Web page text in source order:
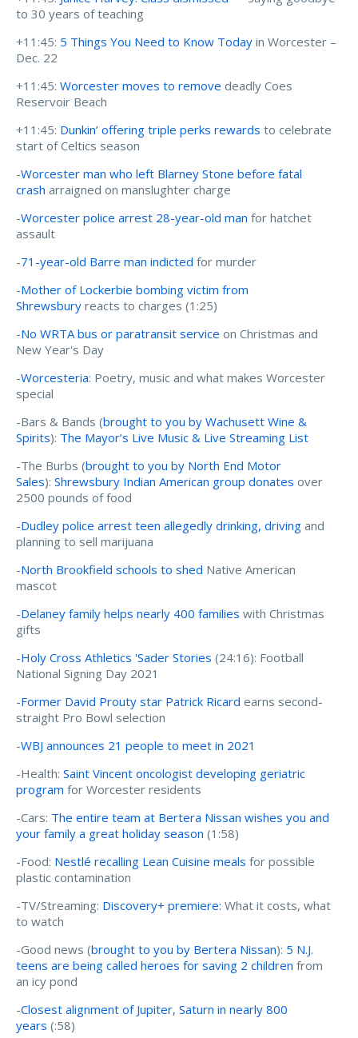
to 30 years of teaching
+11:45: 5 Things You Need to Know Today in Worcester –
Dec. 22
+11:45: Worcester moves to remove deadly Coes
Reservoir Beach
+11:45: Dunkin’ offering triple perks rewards to celebrate
start of Celtics season
-Worcester man who left Blarney Stone before fatal
crash arraigned on manslughter charge
-Worcester police arrest 28-year-old man for hatchet
assault
-71-year-old Barre man indicted for murder
-Mother of Lockerbie bombing victim from
Shrewsbury reacts to charges (1:25)
-No WRTA bus or paratransit service on Christmas and
New Year's Day
-Worcesteria: Poetry, music and what makes Worcester
special
-Bars & Bands (brought to you by Wachusett Wine &
Spirits): The Mayor’s Live Music & Live Streaming List
-The Burbs (brought to you by North End Motor
Sales): Shrewsbury Indian American group donates over
2500 pounds of food
-Dudley police arrest teen allegedly drinking, driving and
planning to sell marijuana
-North Brookfield schools to shed Native American
mascot
-Delaney family helps nearly 400 families with Christmas
gifts
-Holy Cross Athletics 'Sader Stories (24:16): Football
National Signing Day 2021
-Former David Prouty star Patrick Ricard earns second-
straight Pro Bowl selection
-WBJ announces 21 people to meet in 2021
-Health: Saint Vincent oncologist developing geriatric
program for Worcester residents
-Cars: The entire team at Bertera Nissan wishes you and
your family a great holiday season (1:58)
-Food: Nestlé recalling Lean Cuisine meals for possible
plastic contamination
-TV/Streaming: Discovery+ premiere: What it costs, what
to watch
-Good news (brought to you by Bertera Nissan): 5 N.J.
teens are being called heroes for saving 2 children from
an icy pond
-Closest alignment of Jupiter, Saturn in nearly 800
years (:58)